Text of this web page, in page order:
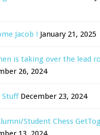
Jacob ! January 21, 2025
is taking over the lead
26, 2024
Stuff December 23, 2024
Student Chess